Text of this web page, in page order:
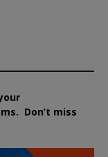
Don’t miss